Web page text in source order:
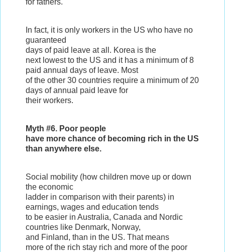
for fathers.
In fact, it is only workers in the US who have no
guaranteed
days of paid leave at all. Korea is the
next lowest to the US and it has a minimum of 8
paid annual days of leave. Most
of the other 30 countries require a minimum of 20
days of annual paid leave for
their workers.
Myth #6. Poor people
have more chance of becoming rich in the US
than anywhere else.
Social mobility (how children move up or down
the economic
ladder in comparison with their parents) in
earnings, wages and education tends
to be easier in Australia, Canada and Nordic
countries like Denmark, Norway,
and Finland, than in the US. That means
more of the rich stay rich and more of the poor